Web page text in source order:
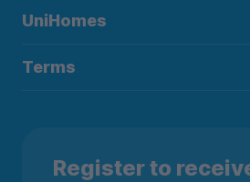
UniHomes
Terms
Register to